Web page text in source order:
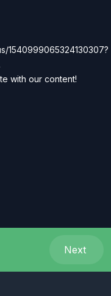
1540999065324130307?
with our content!
Next